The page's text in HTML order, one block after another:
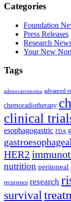
Categories
Foundation
Press Releases
Research
Your New
Tags
adenocarcenoma advanced
chemoradiotherapy
clinical
esophagogastric FDA
gastroesophageal
HER2
nutrition peritoneal
recurrence research
survival